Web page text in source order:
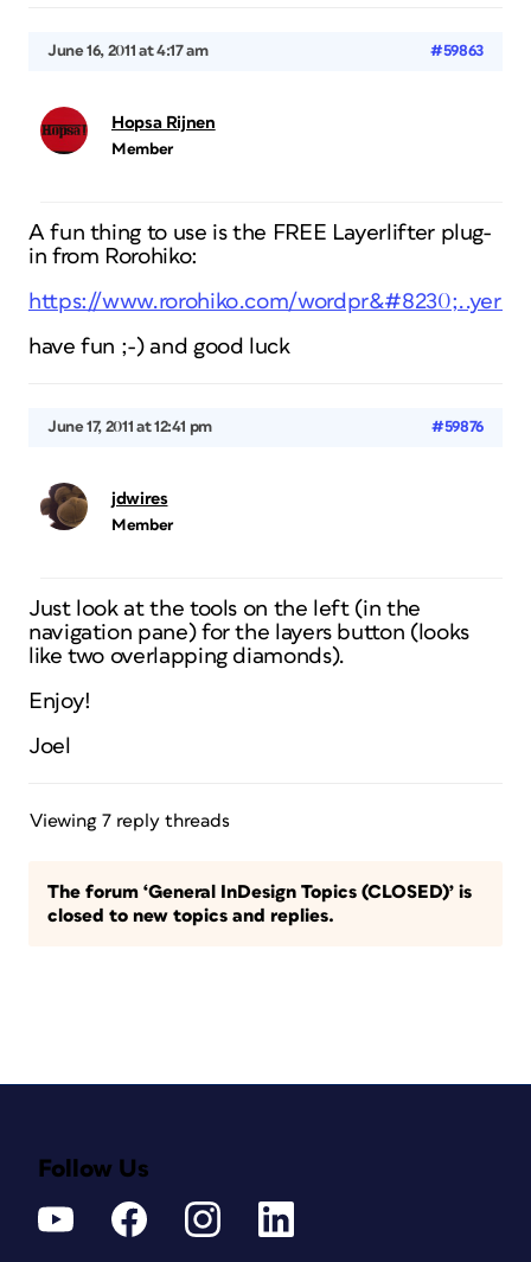
June 16, 2011 at 4:17 am #59863
Hopsa Rijnen
Member
A fun thing to use is the FREE Layerlifter plug-
in from Rorohiko:
https://www.rorohiko.com/
have fun ;-) and good luck
June 17, 2011 at 12:41 pm #59876
jdwires
Member
Just look at the tools on the left (in the
navigation pane) for the layers button (looks
like two overlapping diamonds).
Enjoy!
Joel
Viewing 7 reply threads
The forum ‘General InDesign Topics (CLOSED)’ is
closed to new topics and replies.
Follow Us